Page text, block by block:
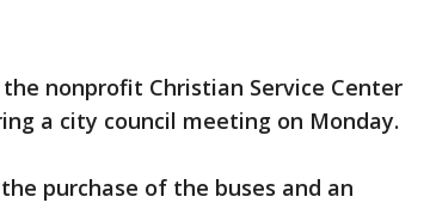
nonprofit Christian Service Center
a city council meeting on Monday.
purchase of the buses and an